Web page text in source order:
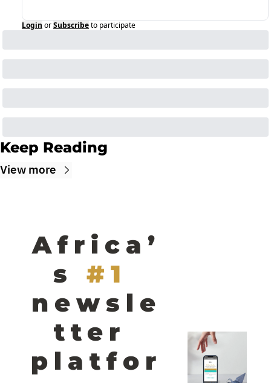
Login orSubscribeto participate
Keep Reading
View more
Africa’
s
newsle
tter
platfor